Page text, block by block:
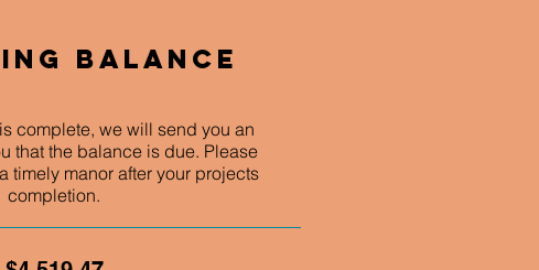
Balance
complete, we will send you an
that the balance is due. Please
timely manor after your projects
completion.